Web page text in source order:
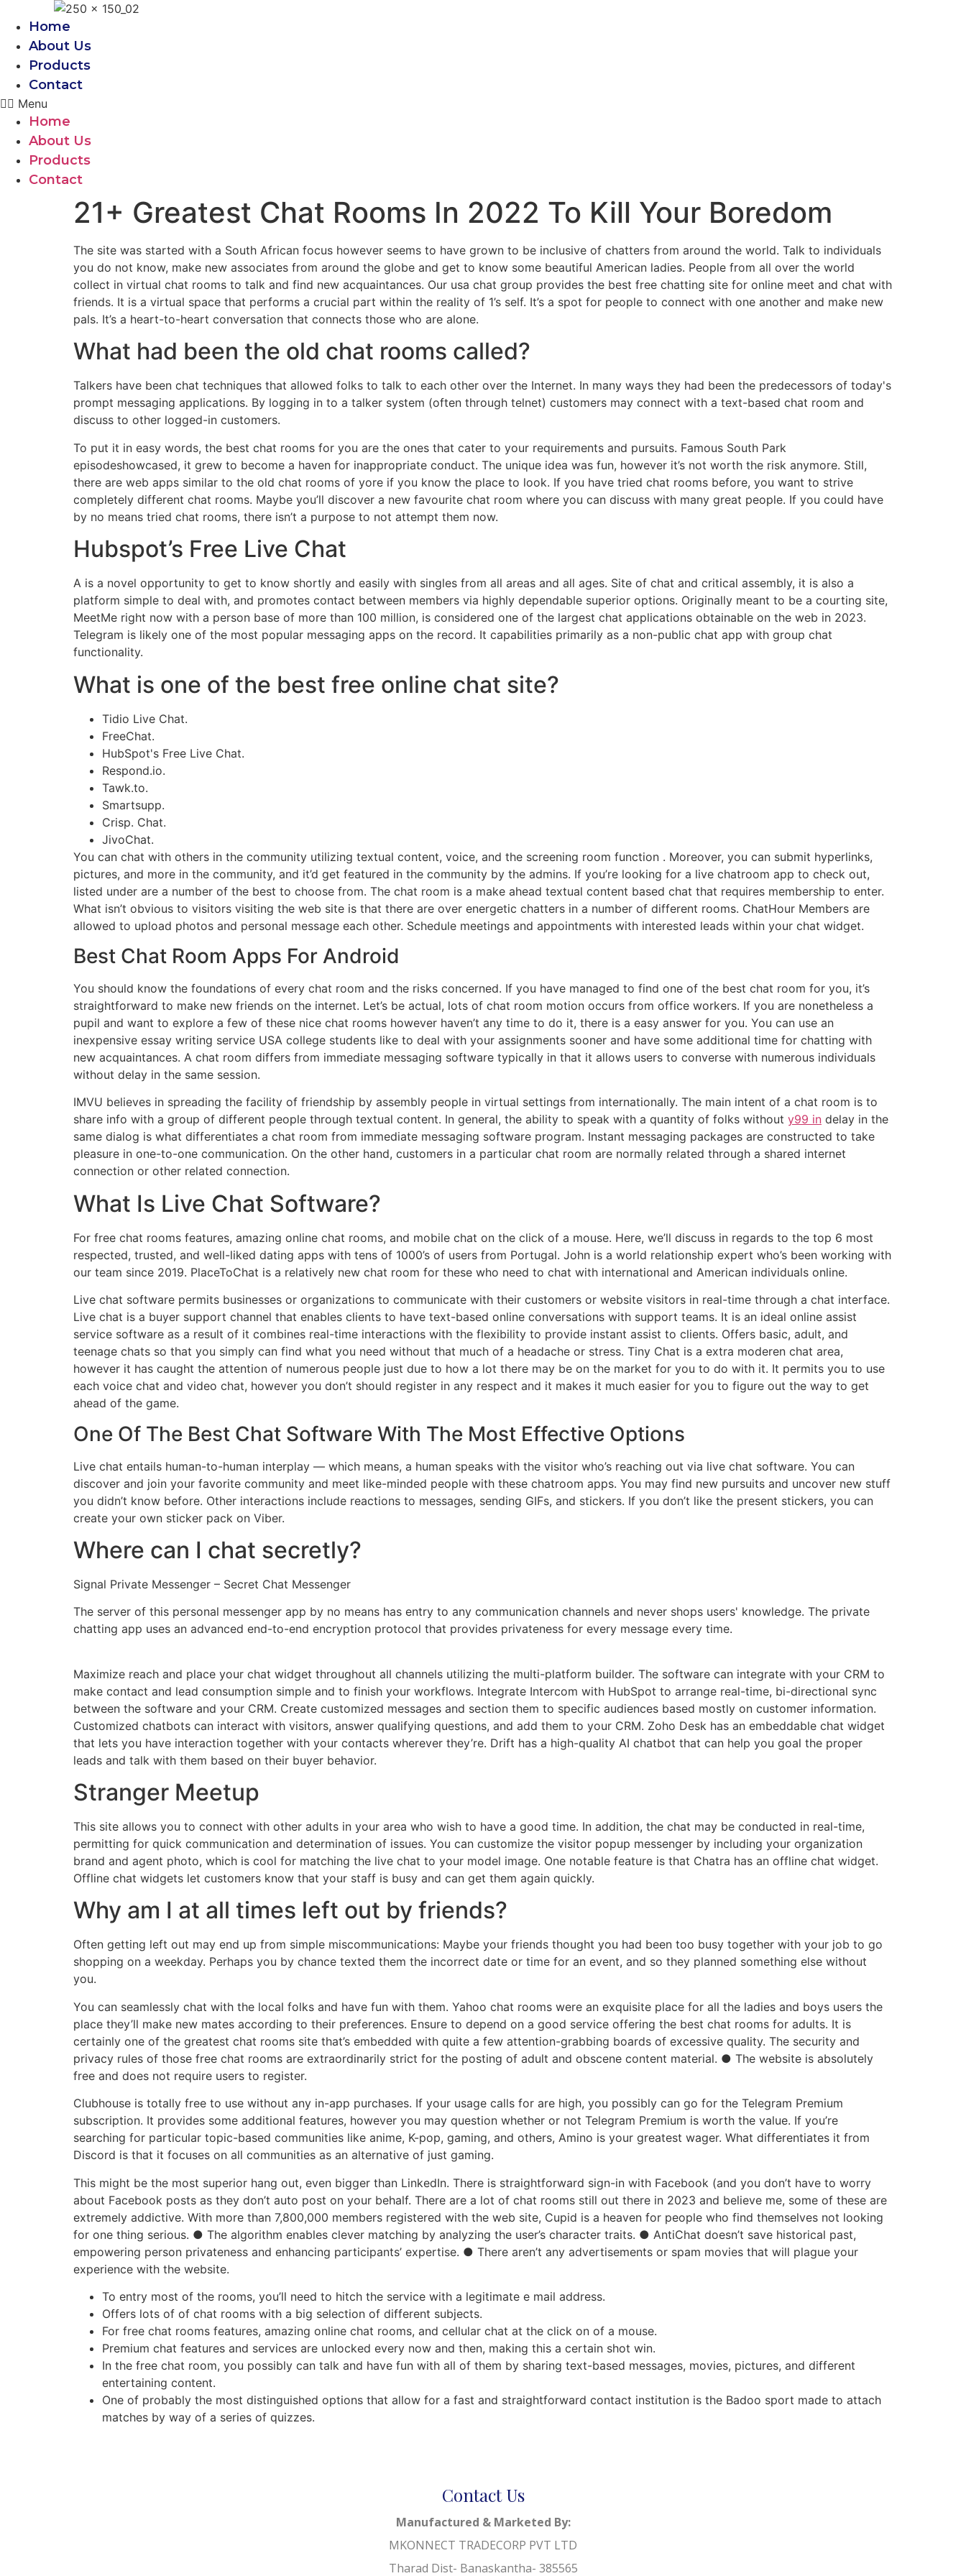
content
Home
About Us
Products
Contact
Menu
Home
About Us
Products
Contact
21+ Greatest Chat Rooms In 2022 To Kill Your Boredom
The site was started with a South African focus however seems to have grown to be inclusive of chatters from around the world. Talk to individuals
you do not know, make new associates from around the globe and get to know some beautiful American ladies. People from all over the world
collect in virtual chat rooms to talk and find new acquaintances. Our usa chat group provides the best free chatting site for online meet and chat with
friends. It is a virtual space that performs a crucial part within the reality of 1’s self. It’s a spot for people to connect with one another and make new
pals. It’s a heart-to-heart conversation that connects those who are alone.
What had been the old chat rooms called?
Talkers have been chat techniques that allowed folks to talk to each other over the Internet. In many ways they had been the predecessors of today's
prompt messaging applications. By logging in to a talker system (often through telnet) customers may connect with a text-based chat room and
discuss to other logged-in customers.
To put it in easy words, the best chat rooms for you are the ones that cater to your requirements and pursuits. Famous South Park
episodeshowcased, it grew to become a haven for inappropriate conduct. The unique idea was fun, however it’s not worth the risk anymore. Still,
there are web apps similar to the old chat rooms of yore if you know the place to look. If you have tried chat rooms before, you want to strive
completely different chat rooms. Maybe you’ll discover a new favourite chat room where you can discuss with many great people. If you could have
by no means tried chat rooms, there isn’t a purpose to not attempt them now.
Hubspot’s Free Live Chat
A is a novel opportunity to get to know shortly and easily with singles from all areas and all ages. Site of chat and critical assembly, it is also a
platform simple to deal with, and promotes contact between members via highly dependable superior options. Originally meant to be a courting site,
MeetMe right now with a person base of more than 100 million, is considered one of the largest chat applications obtainable on the web in 2023.
Telegram is likely one of the most popular messaging apps on the record. It capabilities primarily as a non-public chat app with group chat
functionality.
What is one of the best free online chat site?
Tidio Live Chat.
FreeChat.
HubSpot's Free Live Chat.
Respond.io.
Tawk.to.
Smartsupp.
Crisp. Chat.
JivoChat.
You can chat with others in the community utilizing textual content, voice, and the screening room function . Moreover, you can submit hyperlinks,
pictures, and more in the community, and it’d get featured in the community by the admins. If you’re looking for a live chatroom app to check out,
listed under are a number of the best to choose from. The chat room is a make ahead textual content based chat that requires membership to enter.
What isn’t obvious to visitors visiting the web site is that there are over energetic chatters in a number of different rooms. ChatHour Members are
allowed to upload photos and personal message each other. Schedule meetings and appointments with interested leads within your chat widget.
Best Chat Room Apps For Android
You should know the foundations of every chat room and the risks concerned. If you have managed to find one of the best chat room for you, it’s
straightforward to make new friends on the internet. Let’s be actual, lots of chat room motion occurs from office workers. If you are nonetheless a
pupil and want to explore a few of these nice chat rooms however haven’t any time to do it, there is a easy answer for you. You can use an
inexpensive essay writing service USA college students like to deal with your assignments sooner and have some additional time for chatting with
new acquaintances. A chat room differs from immediate messaging software typically in that it allows users to converse with numerous individuals
without delay in the same session.
IMVU believes in spreading the facility of friendship by assembly people in virtual settings from internationally. The main intent of a chat room is to
share info with a group of different people through textual content. In general, the ability to speak with a quantity of folks without y99 in delay in the
same dialog is what differentiates a chat room from immediate messaging software program. Instant messaging packages are constructed to take
pleasure in one-to-one communication. On the other hand, customers in a particular chat room are normally related through a shared internet
connection or other related connection.
What Is Live Chat Software?
For free chat rooms features, amazing online chat rooms, and mobile chat on the click of a mouse. Here, we’ll discuss in regards to the top 6 most
respected, trusted, and well-liked dating apps with tens of 1000’s of users from Portugal. John is a world relationship expert who’s been working with
our team since 2019. PlaceToChat is a relatively new chat room for these who need to chat with international and American individuals online.
Live chat software permits businesses or organizations to communicate with their customers or website visitors in real-time through a chat interface.
Live chat is a buyer support channel that enables clients to have text-based online conversations with support teams. It is an ideal online assist
service software as a result of it combines real-time interactions with the flexibility to provide instant assist to clients. Offers basic, adult, and
teenage chats so that you simply can find what you need without that much of a headache or stress. Tiny Chat is a extra moderen chat area,
however it has caught the attention of numerous people just due to how a lot there may be on the market for you to do with it. It permits you to use
each voice chat and video chat, however you don’t should register in any respect and it makes it much easier for you to figure out the way to get
ahead of the game.
One Of The Best Chat Software With The Most Effective Options
Live chat entails human-to-human interplay — which means, a human speaks with the visitor who’s reaching out via live chat software. You can
discover and join your favorite community and meet like-minded people with these chatroom apps. You may find new pursuits and uncover new stuff
you didn’t know before. Other interactions include reactions to messages, sending GIFs, and stickers. If you don’t like the present stickers, you can
create your own sticker pack on Viber.
Where can I chat secretly?
Signal Private Messenger – Secret Chat Messenger
The server of this personal messenger app by no means has entry to any communication channels and never shops users' knowledge. The private
chatting app uses an advanced end-to-end encryption protocol that provides privateness for every message every time.
Maximize reach and place your chat widget throughout all channels utilizing the multi-platform builder. The software can integrate with your CRM to
make contact and lead consumption simple and to finish your workflows. Integrate Intercom with HubSpot to arrange real-time, bi-directional sync
between the software and your CRM. Create customized messages and section them to specific audiences based mostly on customer information.
Customized chatbots can interact with visitors, answer qualifying questions, and add them to your CRM. Zoho Desk has an embeddable chat widget
that lets you have interaction together with your contacts wherever they’re. Drift has a high-quality AI chatbot that can help you goal the proper
leads and talk with them based on their buyer behavior.
Stranger Meetup
This site allows you to connect with other adults in your area who wish to have a good time. In addition, the chat may be conducted in real-time,
permitting for quick communication and determination of issues. You can customize the visitor popup messenger by including your organization
brand and agent photo, which is cool for matching the live chat to your model image. One notable feature is that Chatra has an offline chat widget.
Offline chat widgets let customers know that your staff is busy and can get them again quickly.
Why am I at all times left out by friends?
Often getting left out may end up from simple miscommunications: Maybe your friends thought you had been too busy together with your job to go
shopping on a weekday. Perhaps you by chance texted them the incorrect date or time for an event, and so they planned something else without
you.
You can seamlessly chat with the local folks and have fun with them. Yahoo chat rooms were an exquisite place for all the ladies and boys users the
place they’ll make new mates according to their preferences. Ensure to depend on a good service offering the best chat rooms for adults. It is
certainly one of the greatest chat rooms site that’s embedded with quite a few attention-grabbing boards of excessive quality. The security and
privacy rules of those free chat rooms are extraordinarily strict for the posting of adult and obscene content material. ● The website is absolutely
free and does not require users to register.
Clubhouse is totally free to use without any in-app purchases. If your usage calls for are high, you possibly can go for the Telegram Premium
subscription. It provides some additional features, however you may question whether or not Telegram Premium is worth the value. If you’re
searching for particular topic-based communities like anime, K-pop, gaming, and others, Amino is your greatest wager. What differentiates it from
Discord is that it focuses on all communities as an alternative of just gaming.
This might be the most superior hang out, even bigger than LinkedIn. There is straightforward sign-in with Facebook (and you don’t have to worry
about Facebook posts as they don’t auto post on your behalf. There are a lot of chat rooms still out there in 2023 and believe me, some of these are
extremely addictive. With more than 7,800,000 members registered with the web site, Cupid is a heaven for people who find themselves not looking
for one thing serious. ● The algorithm enables clever matching by analyzing the user’s character traits. ● AntiChat doesn’t save historical past,
empowering person privateness and enhancing participants’ expertise. ● There aren’t any advertisements or spam movies that will plague your
experience with the website.
To entry most of the rooms, you’ll need to hitch the service with a legitimate e mail address.
Offers lots of of chat rooms with a big selection of different subjects.
For free chat rooms features, amazing online chat rooms, and cellular chat at the click on of a mouse.
Premium chat features and services are unlocked every now and then, making this a certain shot win.
In the free chat room, you possibly can talk and have fun with all of them by sharing text-based messages, movies, pictures, and different
entertaining content.
One of probably the most distinguished options that allow for a fast and straightforward contact institution is the Badoo sport made to attach
matches by way of a series of quizzes.
Contact Us
Manufactured & Marketed By:
MKONNECT TRADECORP PVT LTD
Tharad Dist- Banaskantha- 385565